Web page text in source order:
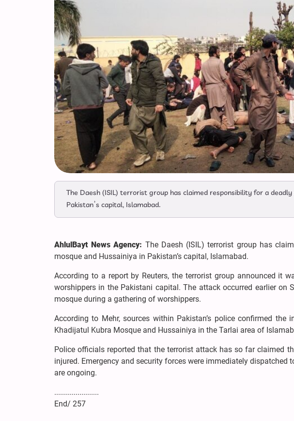
The Daesh (ISIL) terrorist group has claimed responsibility for a
Pakistan’s capital, Islamabad.
AhlulBayt News Agency: The Daesh (ISIL) terrorist group has
mosque and Hussainiya in Pakistan’s capital, Islamabad.
According to a report by Reuters, the terrorist group announced it
worshippers in the Pakistani capital. The attack occurred earlier on
mosque during a gathering of worshippers.
According to Mehr, sources within Pakistan’s police confirmed
Khadijatul Kubra Mosque and Hussainiya in the Tarlai area of
Police officials reported that the terrorist attack has so far claimed
injured. Emergency and security forces were immediately
are ongoing.
.......................
End/ 257